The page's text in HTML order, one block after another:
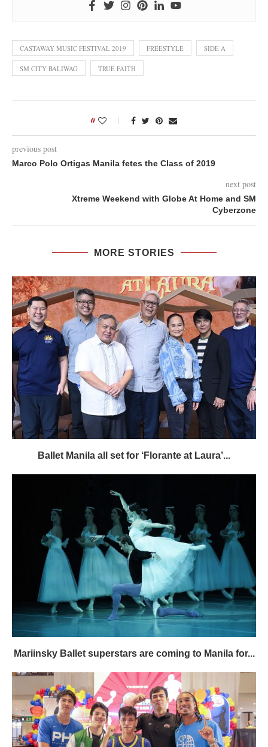
CASTAWAY MUSIC FESTIVAL 2019 FREESTYLE SIDE A
SM CITY BALIWAG TRUE FAITH
0
previous post
Marco Polo Ortigas Manila fetes the Class of 2019
next post
Xtreme Weekend with Globe At Home and SM
Cyberzone
MORE STORIES
Ballet Manila all set for ‘Florante at Laura’...
Mariinsky Ballet superstars are coming to Manila for...